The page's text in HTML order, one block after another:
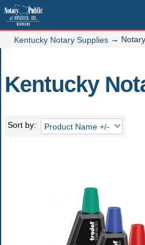
Kentucky Notary Supplies →
Kentucky
Sort by Product Name +/-